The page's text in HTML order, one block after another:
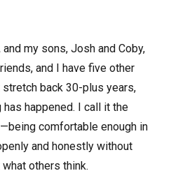
and my sons, Josh and Coby,
and I have five other
back 30-plus years,
happened. I call it the
comfortable enough in
and honestly without
others think.